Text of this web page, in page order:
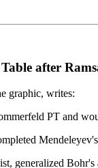
Table after
graphic, writes:
PT and
generalized